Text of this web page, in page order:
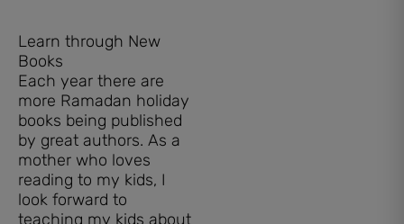
Learn through New
Books
Each year there are
more Ramadan holiday
books being published
by great authors. As a
mother who loves
reading to my kids, I
look forward to
teaching my kids about